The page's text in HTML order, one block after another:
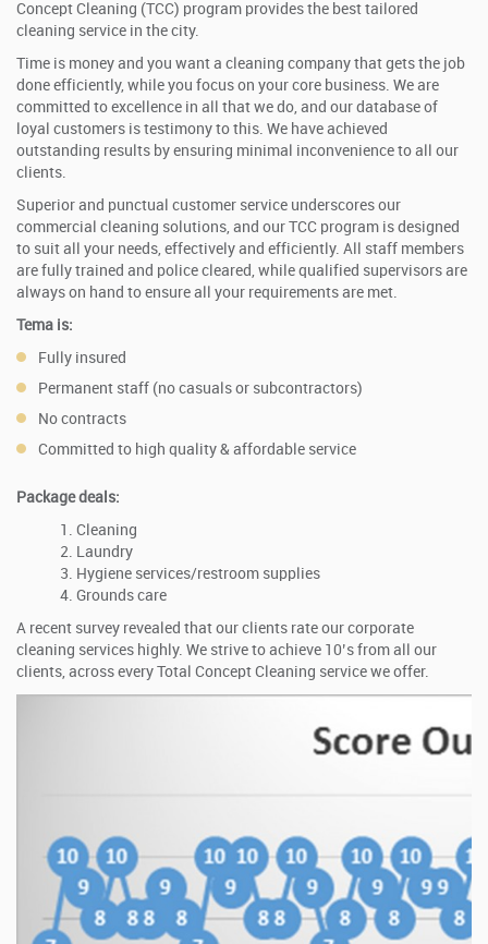
Concept Cleaning (TCC) program provides the best tailored
cleaning service in the city.
Time is money and you want a cleaning company that gets the job
done efficiently, while you focus on your core business. We are
committed to excellence in all that we do, and our database of
loyal customers is testimony to this. We have achieved
outstanding results by ensuring minimal inconvenience to all our
clients.
Superior and punctual customer service underscores our
commercial cleaning solutions, and our TCC program is designed
to suit all your needs, effectively and efficiently. All staff members
are fully trained and police cleared, while qualified supervisors are
always on hand to ensure all your requirements are met.
Tema is:
Fully insured
Permanent staff (no casuals or subcontractors)
No contracts
Committed to high quality & affordable service
Package deals:
Cleaning
Laundry
Hygiene services/restroom supplies
Grounds care
A recent survey revealed that our clients rate our corporate
cleaning services highly. We strive to achieve 10’s from all our
clients, across every Total Concept Cleaning service we offer.